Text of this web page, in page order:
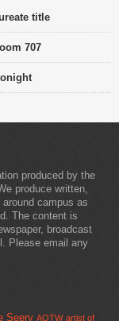
title
707
produced by the
produce written,
campus as
The content is
broadcast
Please email any
Seery AOTW artist of